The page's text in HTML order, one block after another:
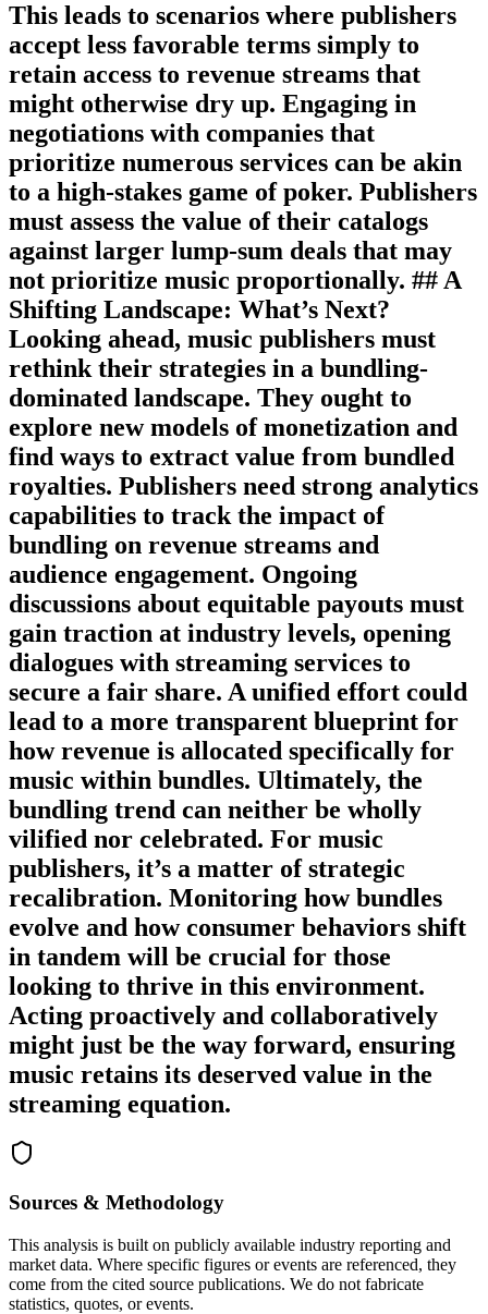
This leads to scenarios where publishers
accept less favorable terms simply to
retain access to revenue streams that
might otherwise dry up. Engaging in
negotiations with companies that
prioritize numerous services can be akin
to a high-stakes game of poker. Publishers
must assess the value of their catalogs
against larger lump-sum deals that may
not prioritize music proportionally. ## A
Shifting Landscape: What’s Next?
Looking ahead, music publishers must
rethink their strategies in a bundling-
dominated landscape. They ought to
explore new models of monetization and
find ways to extract value from bundled
royalties. Publishers need strong analytics
capabilities to track the impact of
bundling on revenue streams and
audience engagement. Ongoing
discussions about equitable payouts must
gain traction at industry levels, opening
dialogues with streaming services to
secure a fair share. A unified effort could
lead to a more transparent blueprint for
how revenue is allocated specifically for
music within bundles. Ultimately, the
bundling trend can neither be wholly
vilified nor celebrated. For music
publishers, it’s a matter of strategic
recalibration. Monitoring how bundles
evolve and how consumer behaviors shift
in tandem will be crucial for those
looking to thrive in this environment.
Acting proactively and collaboratively
might just be the way forward, ensuring
music retains its deserved value in the
streaming equation.
Sources & Methodology
This analysis is built on publicly available industry reporting and
market data. Where specific figures or events are referenced, they
come from the cited source publications. We do not fabricate
statistics, quotes, or events.